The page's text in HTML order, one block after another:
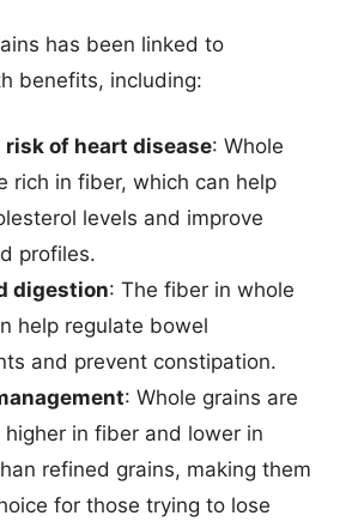
has been linked to
benefits, including:
risk of heart disease: Whole
rich in fiber, which can help
levels and improve
profiles.
digestion: The fiber in whole
help regulate bowel
and prevent constipation.
: Whole grains are
higher in fiber and lower in
refined grains, making them
for those trying to lose